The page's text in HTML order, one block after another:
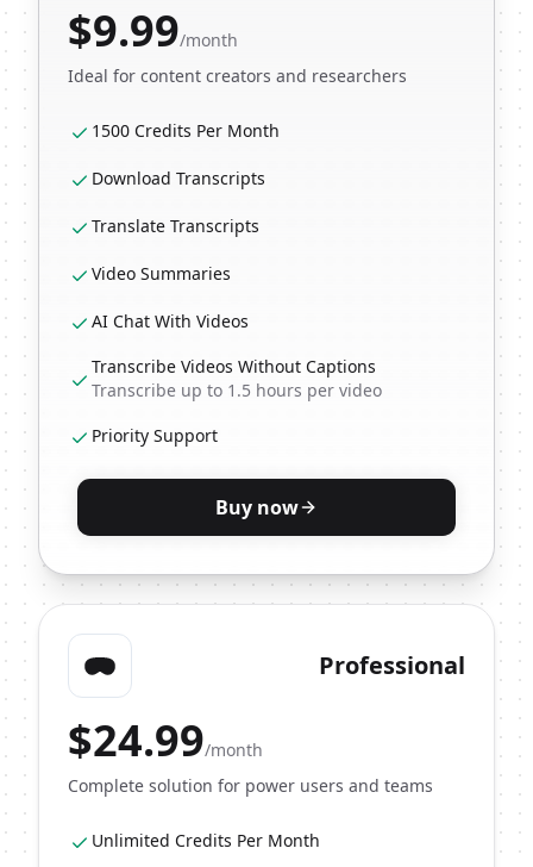
$9.99/month
Ideal for content creators and researchers
1500 Credits Per Month
Download Transcripts
Translate Transcripts
Video Summaries
AI Chat With Videos
Transcribe Videos Without Captions
Transcribe up to 1.5 hours per video
Priority Support
Buy now
Professional
$24.99/month
Complete solution for power users and teams
Unlimited Credits Per Month